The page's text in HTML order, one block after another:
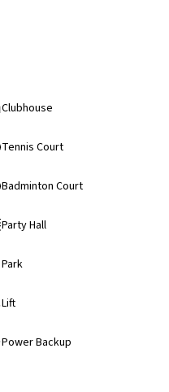
Clubhouse
Tennis Court
Badminton Court
Party Hall
Park
Lift
Power Backup